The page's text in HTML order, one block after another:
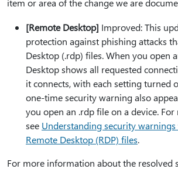
item or area of the change we are
[Remote Desktop] Improved: This
protection against phishing attacks
Desktop (.rdp) files. When you open
Desktop shows all requested
it connects, with each setting turned
one-time security warning also
you open an .rdp file on a device.
see Understanding security
Remote Desktop (RDP) files.
For more information about the resolved